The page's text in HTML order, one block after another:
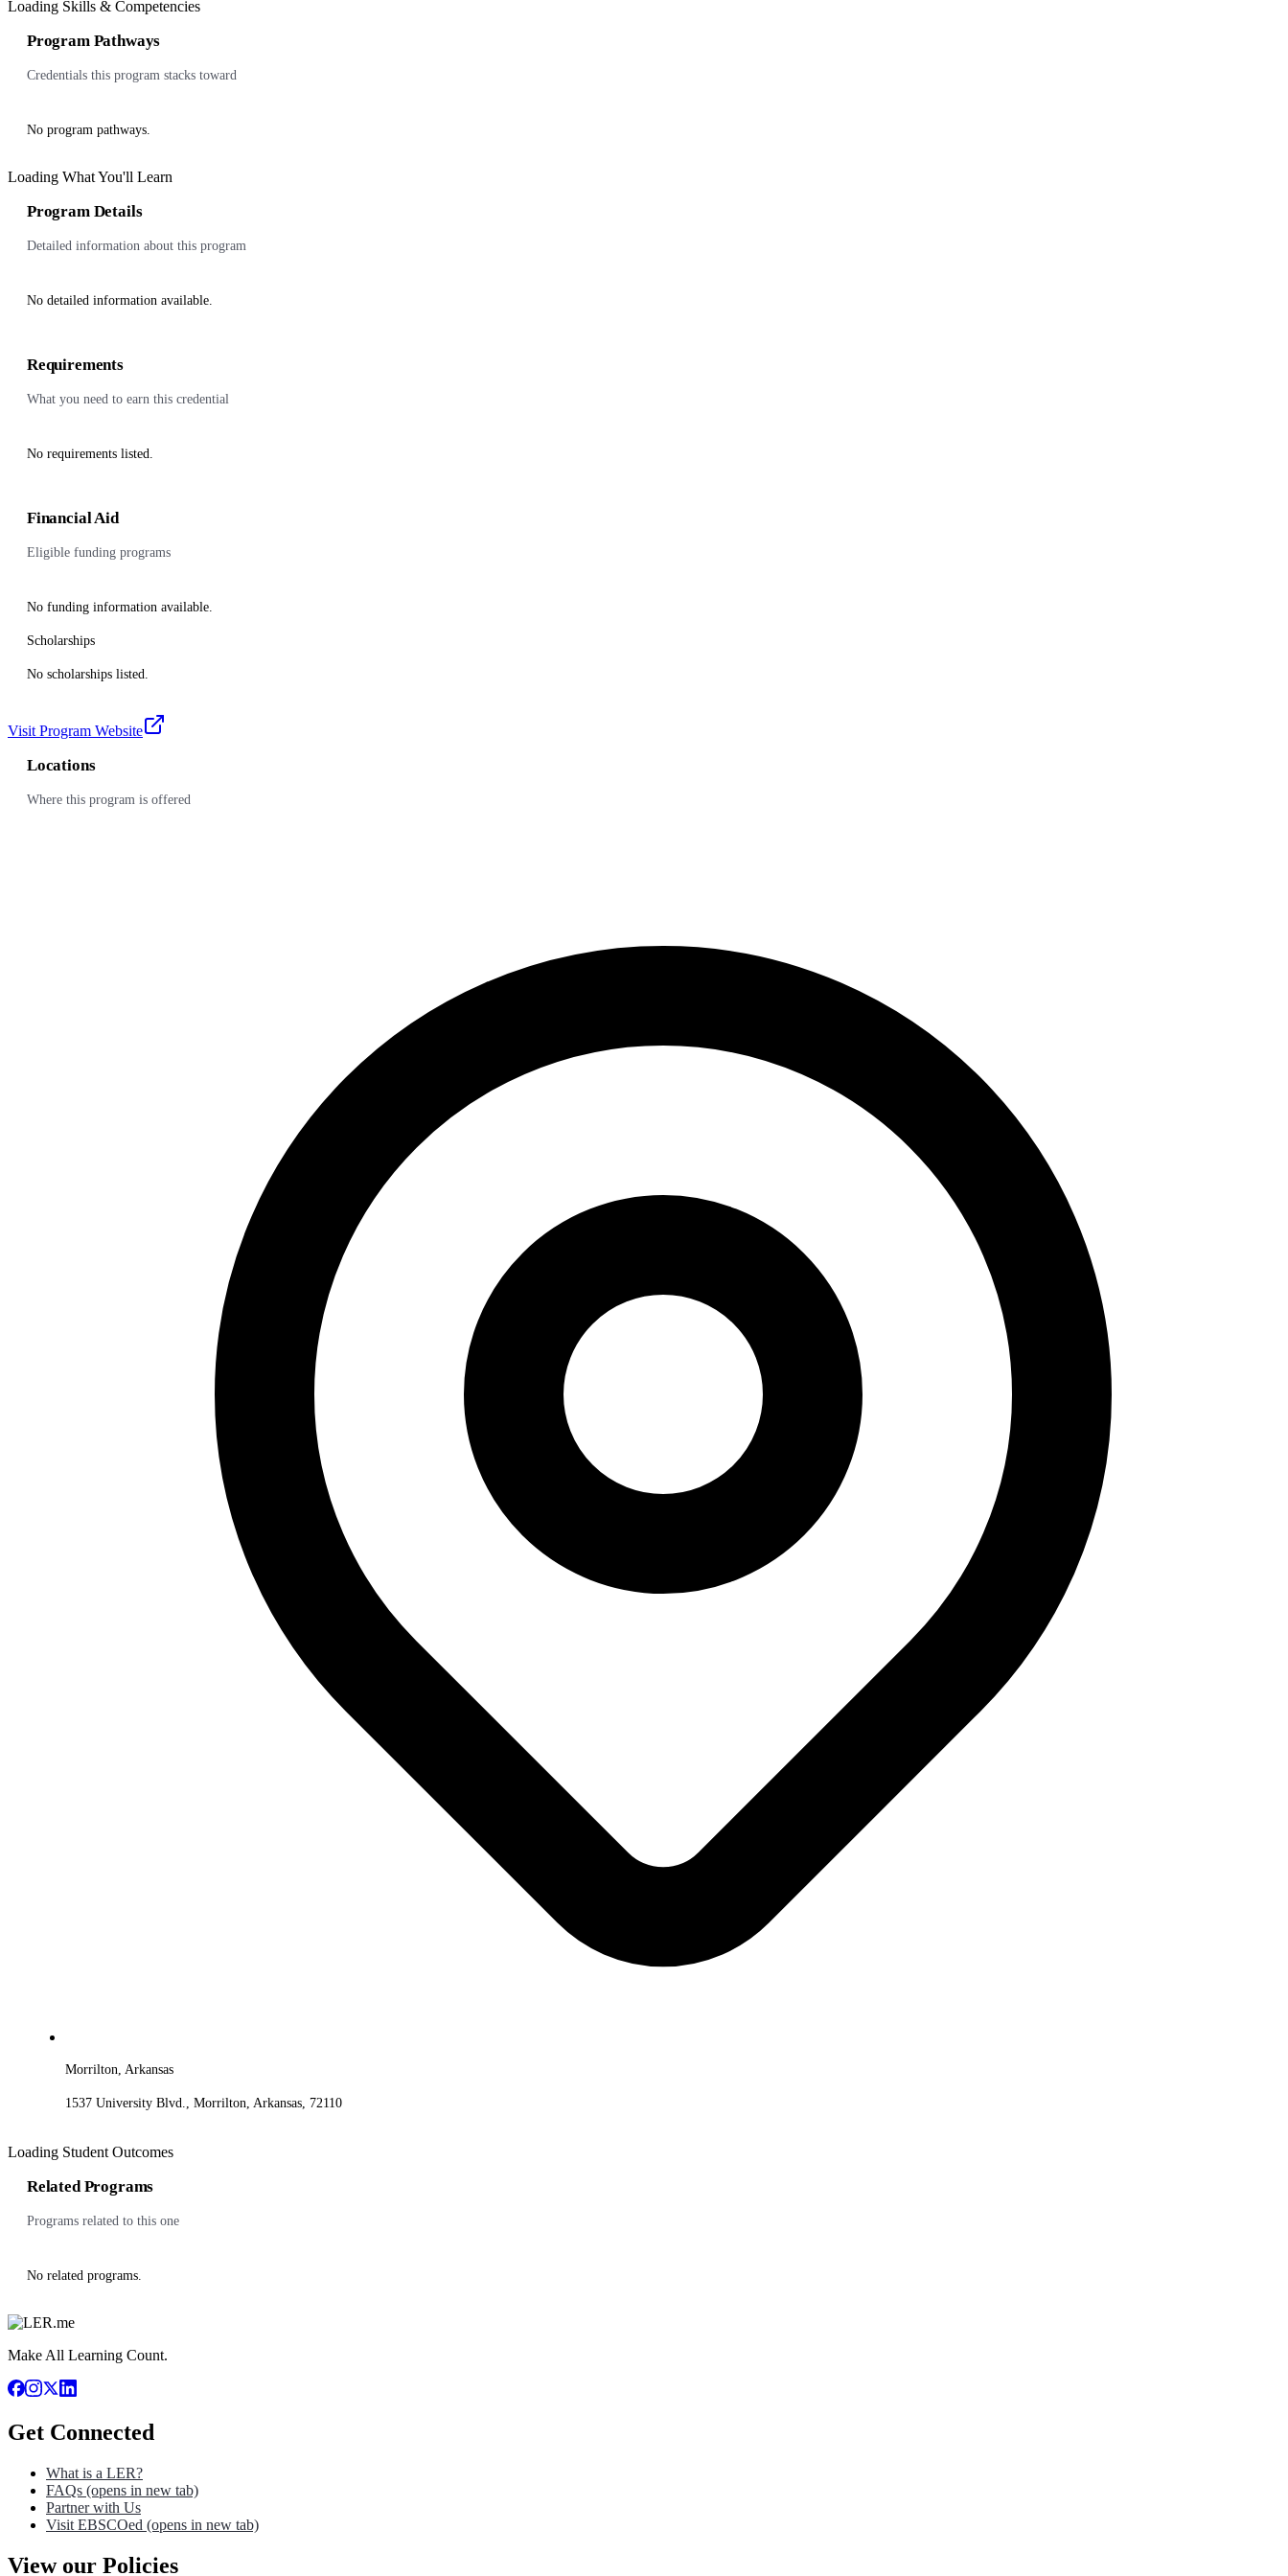
Loading Skills & Competencies
Program Pathways
Credentials this program stacks toward
No program pathways.
Loading What You'll Learn
Program Details
Detailed information about this program
No detailed information available.
Requirements
What you need to earn this credential
No requirements listed.
Financial Aid
Eligible funding programs
No funding information available.
Scholarships
No scholarships listed.
Visit Program Website
Locations
Where this program is offered
Morrilton, Arkansas
1537 University Blvd., Morrilton, Arkansas, 72110
Loading Student Outcomes
Related Programs
Programs related to this one
No related programs.
Make All Learning Count.
Get Connected
What is a LER?
FAQs (opens in new tab)
Partner with Us
Visit EBSCOed (opens in new tab)
View our Policies